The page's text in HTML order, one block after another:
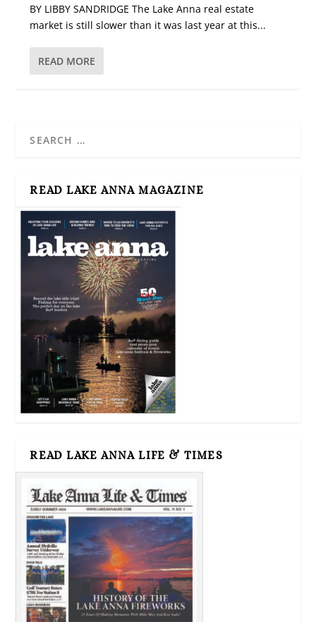
BY LIBBY SANDRIDGE The Lake Anna real estate
market is still slower than it was last year at this...
READ MORE
READ LAKE ANNA MAGAZINE
READ LAKE ANNA LIFE & TIMES